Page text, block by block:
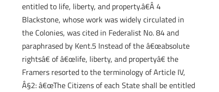
entitled to life, liberty, and property.â€Â 4
Blackstone, whose work was widely circulated in
the Colonies, was cited in Federalist No. 84 and
paraphrased by Kent.5 Instead of the â€œabsolute
rightsâ€ of â€œlife, liberty, and propertyâ€ the
Framers resorted to the terminology of Article IV,
Â§2: â€œThe Citizens of each State shall be entitled